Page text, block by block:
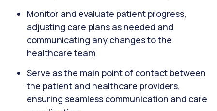
Monitor and evaluate patient progress,
adjusting care plans as needed and
communicating any changes to the
healthcare team
Serve as the main point of contact between
the patient and healthcare providers,
ensuring seamless communication and care